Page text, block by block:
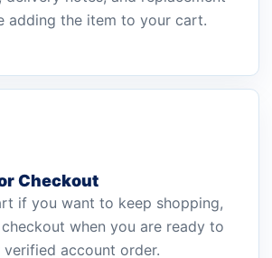
adding the item to your cart.
Checkout
if you want to keep shopping,
when you are ready to
account order.